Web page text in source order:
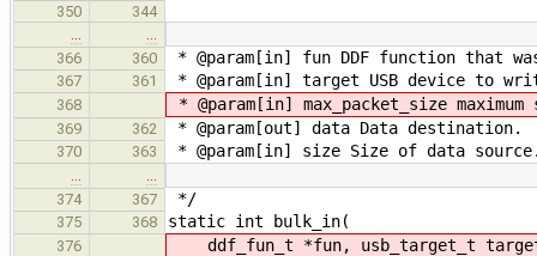
350
344
366
360 * @param[in] fun DDF function that
367 361 * @param[in] target USB device to
368 * @param[in] max_packet_size
369 362 * @param[out] data Data destination.
370 363 * @param[in] size Size of data
374
367 */
375 368 static int bulk_in(
376 ddf_fun_t *fun, usb_target_t